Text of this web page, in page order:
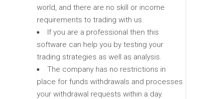
world, and there are no skill or income
requirements to trading with us.
If you are a professional then this
software can help you by testing your
trading strategies as well as analysis.
The company has no restrictions in
place for funds withdrawals and processes
your withdrawal requests within a day.